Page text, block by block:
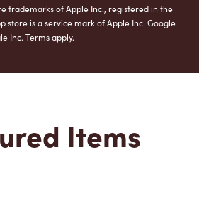
trademarks of Apple Inc., registered in the
store is a service mark of Apple Inc. Google
Inc. Terms apply.
Items